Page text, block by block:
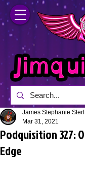
Podquisition 327:
Edge
James Stephanie
Mar 31, 2021